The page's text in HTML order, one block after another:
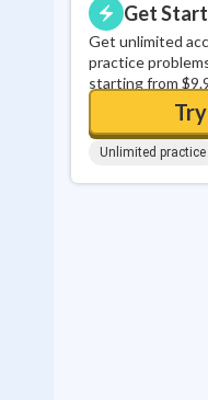
Get
Get unlimited
practice
starting from
Unlimited practice